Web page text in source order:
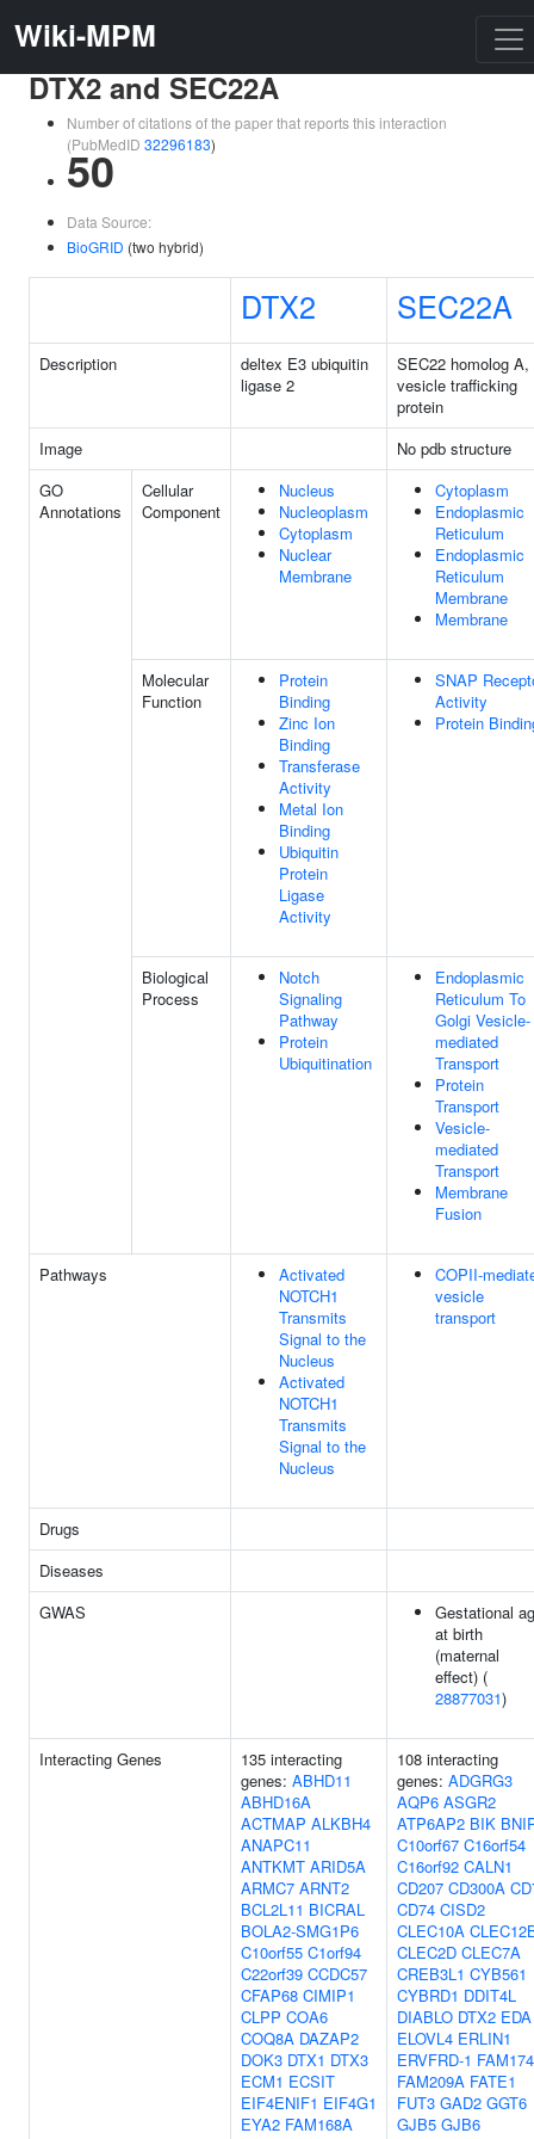
Wiki-MPM
DTX2 and SEC22A
Number of citations of the paper that reports this interaction
(PubMedID 32296183)
50
Data Source:
BioGRID (two hybrid)
DTX2 SEC22A
Description
deltex E3 ubiquitin
ligase 2
SEC22 homolog A,
vesicle trafficking
protein
Image
No pdb structure
GO
Annotations
Cellular
Component
Nucleus
Nucleoplasm
Cytoplasm
Nuclear
Membrane
Cytoplasm
Endoplasmic
Reticulum
Endoplasmic
Reticulum
Membrane
Membrane
Molecular
Function
Protein
Binding
Zinc Ion
Binding
Transferase
Activity
Metal Ion
Binding
Ubiquitin
Protein
Ligase
Activity
SNAP
Activity
Protein
Biological
Process
Notch
Signaling
Pathway
Protein
Ubiquitination
Endoplasmic
Reticulum To
Golgi Vesicle-
mediated
Transport
Protein
Transport
Vesicle-
mediated
Transport
Membrane
Fusion
Pathways
Activated
NOTCH1
Transmits
Signal to the
Nucleus
Activated
NOTCH1
Transmits
Signal to the
Nucleus
COPII-
vesicle
transport
Drugs
Diseases
GWAS
Gestational
at birth
(maternal
effect) (
28877031)
Interacting Genes
135 interacting
genes: ABHD11
ABHD16A
ACTMAP ALKBH4
ANAPC11
ANTKMT ARID5A
ARMC7 ARNT2
BCL2L11 BICRAL
BOLA2-SMG1P6
C10orf55 C1orf94
C22orf39 CCDC57
CFAP68 CIMIP1
CLPP COA6
COQ8A DAZAP2
DOK3 DTX1 DTX3
ECM1 ECSIT
EIF4ENIF1 EIF4G1
EYA2 FAM168A
108 interacting
genes: ADGRG3
AQP6 ASGR2
ATP6AP2 BIK
C10orf67 C16orf54
C16orf92 CALN1
CD207 CD300A
CD74 CISD2
CLEC10A
CLEC2D CLEC7A
CREB3L1 CYB561
CYBRD1 DDIT4L
DIABLO DTX2 EDA
ELOVL4 ERLIN1
ERVFRD-1
FAM209A FATE1
FUT3 GAD2 GGT6
GJB5 GJB6